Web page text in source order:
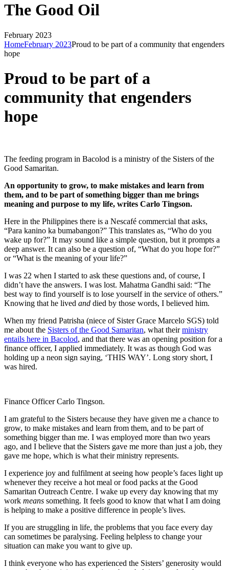
The Good Oil
February 2023
HomeFebruary 2023Proud to be part of a community that engenders
hope
Proud to be part of a
community that engenders
hope
The feeding program in Bacolod is a ministry of the Sisters of the
Good Samaritan.
An opportunity to grow, to make mistakes and learn from
them, and to be part of something bigger than me brings
meaning and purpose to my life, writes Carlo Tingson.
Here in the Philippines there is a Nescafé commercial that asks,
“Para kanino ka bumabangon?” This translates as, “Who do you
wake up for?” It may sound like a simple question, but it prompts a
deep answer. It can also be a question of, “What do you hope for?”
or “What is the meaning of your life?”
I was 22 when I started to ask these questions and, of course, I
didn’t have the answers. I was lost. Mahatma Gandhi said: “The
best way to find yourself is to lose yourself in the service of others.”
Knowing that he lived and died by those words, I believed him.
When my friend Patrisha (niece of Sister Grace Marcelo SGS) told
me about the Sisters of the Good Samaritan, what theirministry
entails here in Bacolod, and that there was an opening position for a
finance officer, I applied immediately. It was as though God was
holding up a neon sign saying, ‘THIS WAY’. Long story short, I
was hired.
Finance Officer Carlo Tingson.
I am grateful to the Sisters because they have given me a chance to
grow, to make mistakes and learn from them, and to be part of
something bigger than me. I was employed more than two years
ago, and I believe that the Sisters gave me more than just a job, they
gave me hope, which is what their ministry represents.
I experience joy and fulfilment at seeing how people’s faces light up
whenever they receive a hot meal or food packs at the Good
Samaritan Outreach Centre. I wake up every day knowing that my
work means something. It feels good to know that what I am doing
is helping to make a positive difference in people’s lives.
If you are struggling in life, the problems that you face every day
can sometimes be paralysing. Feeling helpless to change your
situation can make you want to give up.
I think everyone who has experienced the Sisters’ generosity would